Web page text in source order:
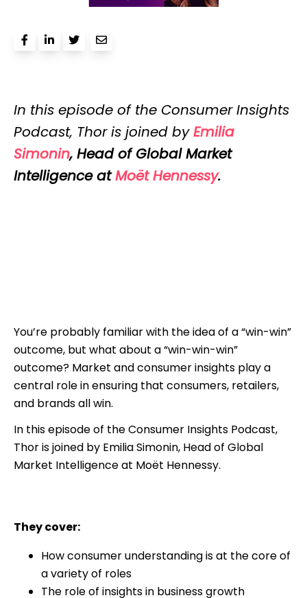
In this episode of the Consumer Insights
Podcast, Thor is joined by Emilia
Simonin, Head of Global Market
Intelligence atMoët Hennessy.
You’re probably familiar with the idea of a “win-win”
outcome, but what about a “win-win-win”
outcome? Market and consumer insights play a
central role in ensuring that consumers, retailers,
and brands all win.
In this episode of the Consumer Insights Podcast,
Thor is joined by Emilia Simonin, Head of Global
Market Intelligence at Moët Hennessy.
They cover:
How consumer understanding is at the core of
a variety of roles
The role of insights in business growth